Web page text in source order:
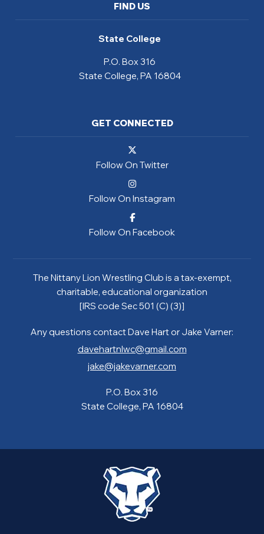
FIND US
State College
P.O. Box 316
State College, PA 16804
GET CONNECTED
Follow On Twitter
Follow On Instagram
Follow On Facebook
The Nittany Lion Wrestling Club is a tax-exempt,
charitable, educational organization
[IRS code Sec 501 (C) (3)]
Any questions contact Dave Hart or Jake Varner:
davehartnlwc@gmail.com
jake@jakevarner.com
P.O. Box 316
State College, PA 16804